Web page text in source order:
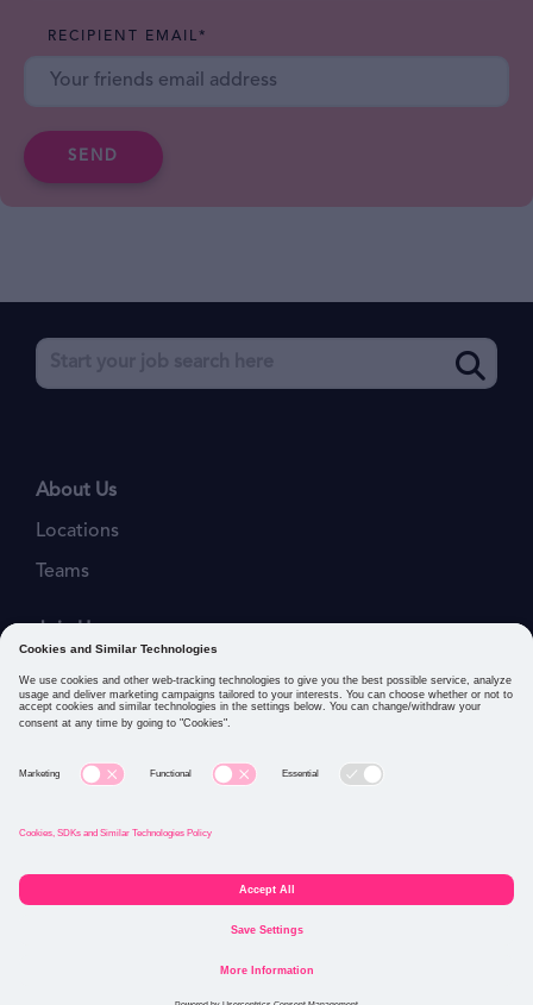
RECIPIENT EMAIL*
SEND
About Us
Locations
Teams
Our Values
Privacy Policies
Connect with us: